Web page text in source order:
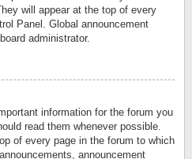
will appear at the top of every
Panel. Global announcement
administrator.
information for the forum you
read them whenever possible.
of every page in the forum to which
announcement